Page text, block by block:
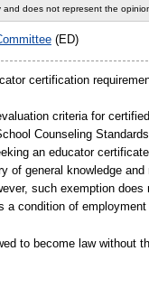
and does not represent the
(ED)
certification
criteria for
Counseling
an educator
of general knowledge
such exemption
a condition of
to become law without